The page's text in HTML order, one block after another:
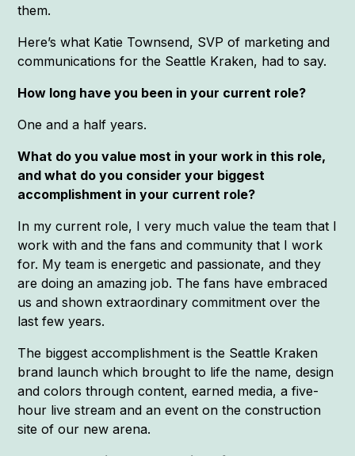
them.
Here’s what Katie Townsend, SVP of marketing and
communications for the Seattle Kraken, had to say.
How long have you been in your current role?
One and a half years.
What do you value most in your work in this role,
and what do you consider your biggest
accomplishment in your current role?
In my current role, I very much value the team that I
work with and the fans and community that I work
for. My team is energetic and passionate, and they
are doing an amazing job. The fans have embraced
us and shown extraordinary commitment over the
last few years.
The biggest accomplishment is the Seattle Kraken
brand launch which brought to life the name, design
and colors through content, earned media, a five-
hour live stream and an event on the construction
site of our new arena.